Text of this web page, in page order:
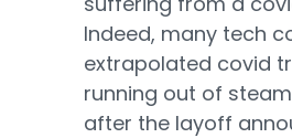
Indeed, many tech
extrapolated covid
running out of
after the layoff